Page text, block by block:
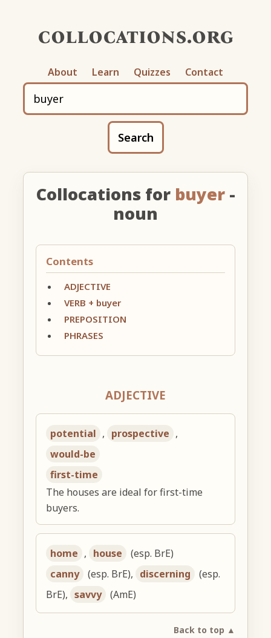
collocations.org
About Learn Quizzes Contact
Search
Collocations for buyer-
noun
Contents
ADJECTIVE
VERB + buyer
PREPOSITION
PHRASES
ADJECTIVE
potential , prospective ,
would-be
first-time
The houses are ideal for first-time
buyers.
home , house
(esp. BrE)
canny
(esp. BrE), discerning
(esp.
BrE), savvy (AmE)
Back to top ▲